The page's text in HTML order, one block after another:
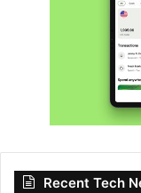
Recent Tech